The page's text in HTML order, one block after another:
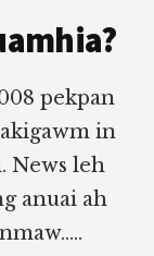
pekpan
in
News leh
anuai ah